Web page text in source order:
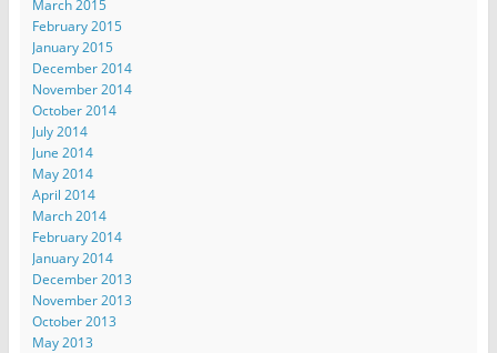
March 2015
February 2015
January 2015
December 2014
November 2014
October 2014
July 2014
June 2014
May 2014
April 2014
March 2014
February 2014
January 2014
December 2013
November 2013
October 2013
May 2013